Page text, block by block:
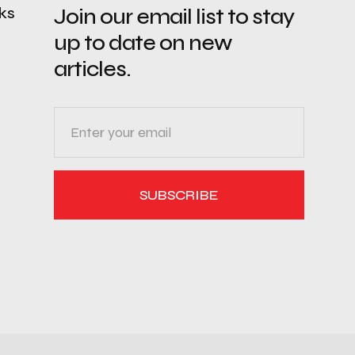
Join our email list to stay
up to date on new
articles.